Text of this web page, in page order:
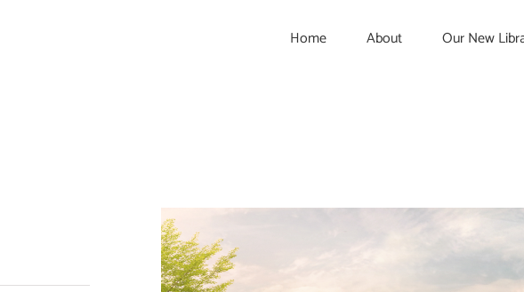
Home About Our New
View
Larger
Image